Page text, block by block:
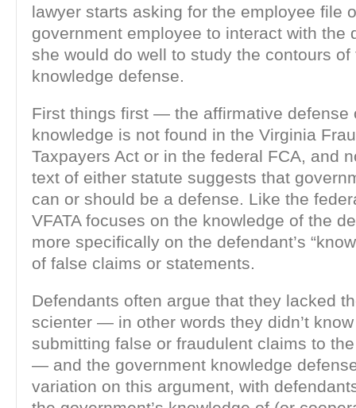
lawyer starts asking for the employee file
government employee to interact with the
she would do well to study the contours
knowledge defense.
First things first — the affirmative defense
knowledge is not found in the Virginia
Taxpayers Act or in the federal FCA, and
text of either statute suggests that
can or should be a defense. Like the
VFATA focuses on the knowledge of the
more specifically on the defendant’s
of false claims or statements.
Defendants often argue that they lacked
scienter — in other words they didn’t
submitting false or fraudulent claims to
— and the government knowledge
variation on this argument, with